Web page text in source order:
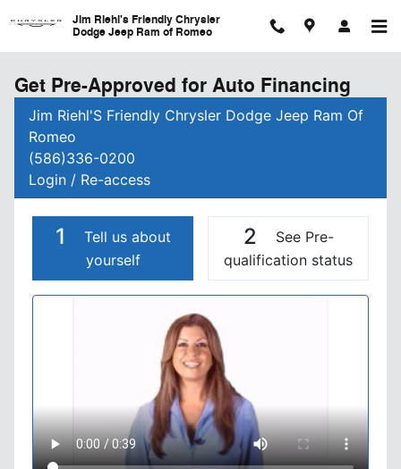
Jim Riehl's Friendly Chrysler
Dodge Jeep Ram of Romeo
Get Pre-Approved for Auto Financing